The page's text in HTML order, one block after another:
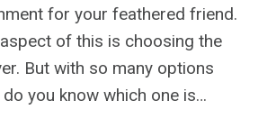
for your feathered friend.
of this is choosing the
But with so many options
do you know which one is…